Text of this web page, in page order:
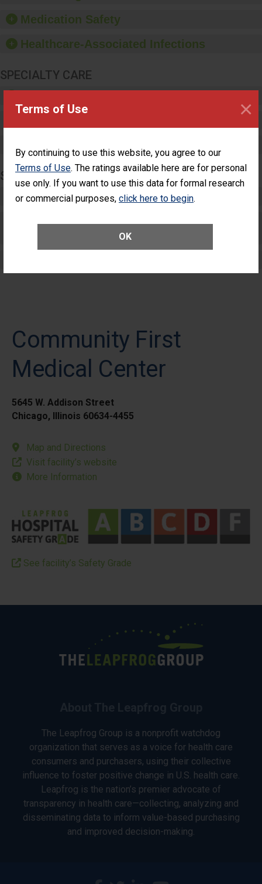
Terms of Use
By continuing to use this website, you agree to our
Terms of Use. The ratings available here are for personal
use only. If you want to use this data for formal research
or commercial purposes, click here to begin.
OK
×
dispensers and hand
Medication Safety
Healthcare-Associated Infections
SPECIALTY CARE
SURGERY
Complex Adult Surgery
Care for Elective Outpatient Surgery
Community First
Medical Center
5645 W. Addison Street
Chicago, Illinois 60634-4455
Map and Directions
Visit facility’s website
More Information
See facility’s Safety Grade
The Leapfrog Group is a nonprofit watchdog
organization that serves as a voice for health care
consumers and purchasers, using their collective
influence to foster positive change in U.S. health care.
Leapfrog is the nation’s premier advocate of
transparency in health care—collecting, analyzing and
disseminating data to inform value-based purchasing
and improved decision-making.